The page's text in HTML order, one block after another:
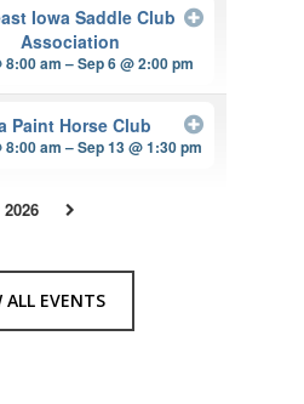
Iowa Saddle Club
Association
8:00 am – Sep 6 @ 2:00 pm
Paint Horse Club
8:00 am – Sep 13 @ 1:30 pm
ALL EVENTS